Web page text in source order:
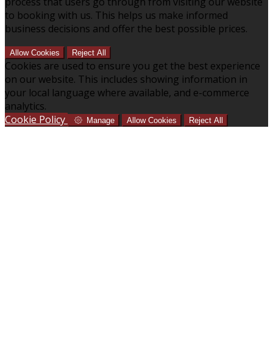
to booking with us. This helps us make informed
business decisions and offer the best possible prices.
Allow Cookies Reject All
Cookies are used to ensure you get the best experience
on our website. This includes showing information in
your local language where available, and e-commerce
analytics.
Cookie Policy
Manage Allow Cookies Reject All